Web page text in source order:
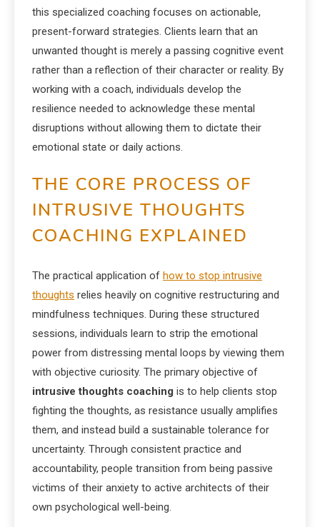
this specialized coaching focuses on actionable,
present-forward strategies. Clients learn that an
unwanted thought is merely a passing cognitive event
rather than a reflection of their character or reality. By
working with a coach, individuals develop the
resilience needed to acknowledge these mental
disruptions without allowing them to dictate their
emotional state or daily actions.
THE CORE PROCESS OF
INTRUSIVE THOUGHTS
COACHING EXPLAINED
The practical application of how to stop intrusive
thoughts relies heavily on cognitive restructuring and
mindfulness techniques. During these structured
sessions, individuals learn to strip the emotional
power from distressing mental loops by viewing them
with objective curiosity. The primary objective of
intrusive thoughts coaching is to help clients stop
fighting the thoughts, as resistance usually amplifies
them, and instead build a sustainable tolerance for
uncertainty. Through consistent practice and
accountability, people transition from being passive
victims of their anxiety to active architects of their
own psychological well-being.